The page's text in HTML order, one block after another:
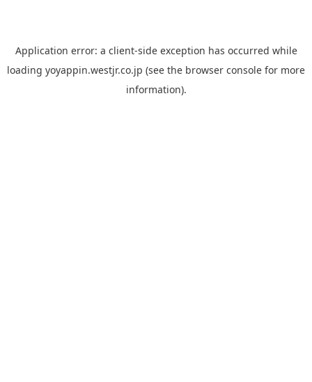
Application error: a client-side exception has occurred while
loading yoyappin.westjr.co.jp (see the browser console for more
information).